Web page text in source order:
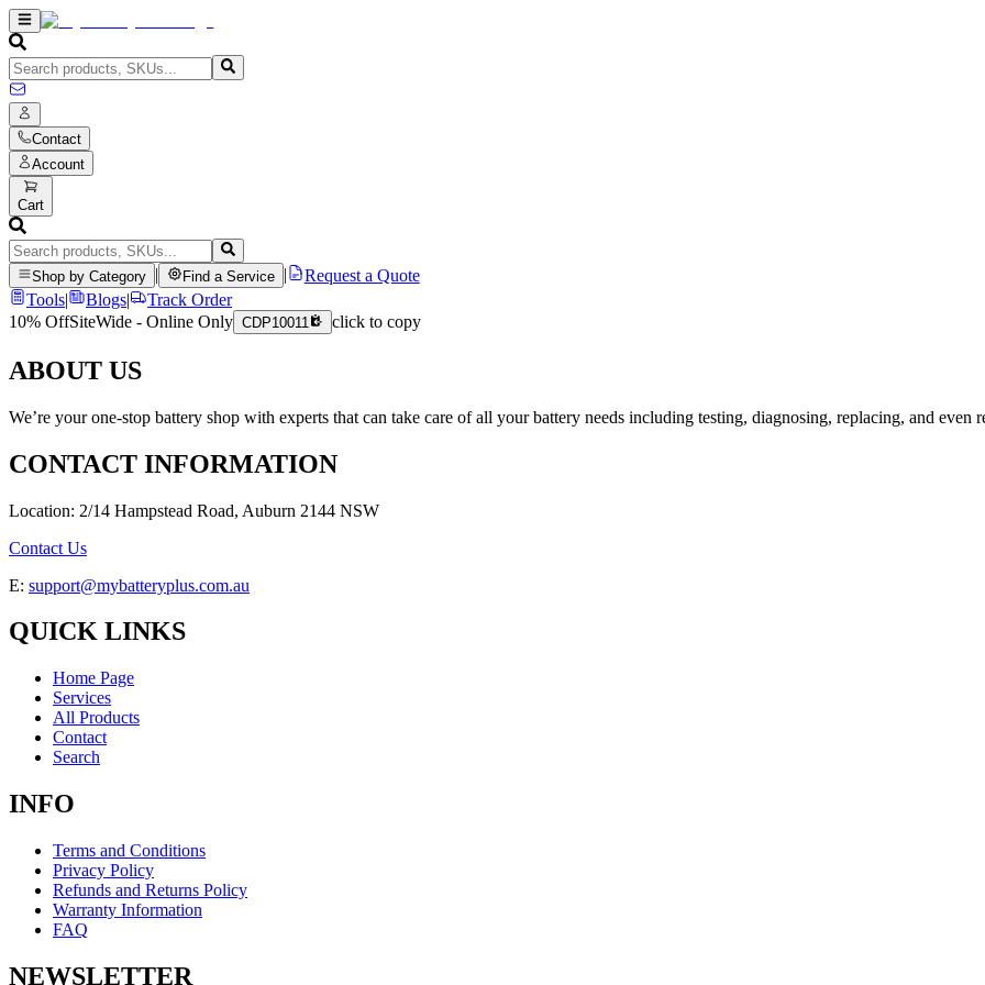
Contact
Account
Cart
Shop by Category Find a Service
Request a Quote
Tools| Blogs|
Track Order
10% OffSiteWide - Online Only CDP10011 click to copy
ABOUT US
We’re your one-stop battery shop with experts that can take care of all your battery needs including testing, diagnosing, replacing, and even
CONTACT INFORMATION
Location: 2/14 Hampstead Road, Auburn 2144 NSW
Contact Us
E: support@mybatteryplus.com.au
QUICK LINKS
Home Page
Services
All Products
Contact
Search
INFO
Terms and Conditions
Privacy Policy
Refunds and Returns Policy
Warranty Information
FAQ
NEWSLETTER